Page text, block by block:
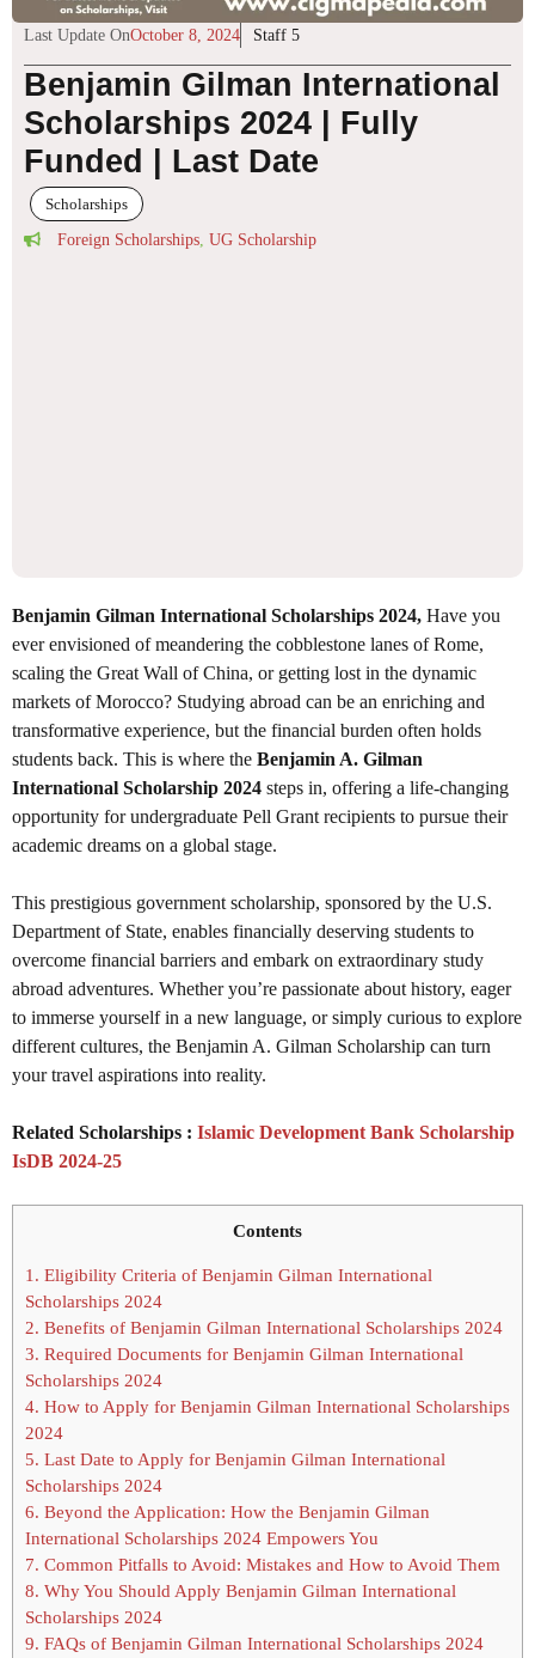
Last Update OnOctober 8, 2024 Staff 5
Benjamin Gilman International
Scholarships 2024 | Fully
Funded | Last Date
Scholarships
Foreign Scholarships UG Scholarship
Benjamin Gilman International Scholarships 2024, Have you
ever envisioned of meandering the cobblestone lanes of Rome,
scaling the Great Wall of China, or getting lost in the dynamic
markets of Morocco? Studying abroad can be an enriching and
transformative experience, but the financial burden often holds
students back. This is where the Benjamin A. Gilman
International Scholarship 2024 steps in, offering a life-changing
opportunity for undergraduate Pell Grant recipients to pursue their
academic dreams on a global stage.
This prestigious government scholarship, sponsored by the U.S.
Department of State, enables financially deserving students to
overcome financial barriers and embark on extraordinary study
abroad adventures. Whether you’re passionate about history, eager
to immerse yourself in a new language, or simply curious to explore
different cultures, the Benjamin A. Gilman Scholarship can turn
your travel aspirations into reality.
Related Scholarships : Islamic Development Bank Scholarship
IsDB 2024-25
Contents
1. Eligibility Criteria of Benjamin Gilman International
Scholarships 2024
2. Benefits of Benjamin Gilman International Scholarships 2024
3. Required Documents for Benjamin Gilman International
Scholarships 2024
4. How to Apply for Benjamin Gilman International Scholarships
2024
5. Last Date to Apply for Benjamin Gilman International
Scholarships 2024
6. Beyond the Application: How the Benjamin Gilman
International Scholarships 2024 Empowers You
7. Common Pitfalls to Avoid: Mistakes and How to Avoid Them
8. Why You Should Apply Benjamin Gilman International
Scholarships 2024
9. FAQs of Benjamin Gilman International Scholarships 2024